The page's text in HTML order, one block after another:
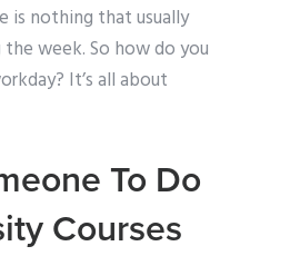
is nothing that usually
week. So how do you
It’s all about
To Do
Courses